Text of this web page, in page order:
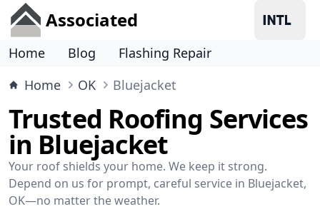
Associated
Home Blog
Flashing Repair
Home
OK Bluejacket
Trusted Roofing Services
in Bluejacket
Your roof shields your home. We keep it strong.
Depend on us for prompt, careful service in Bluejacket,
OK—no matter the weather.